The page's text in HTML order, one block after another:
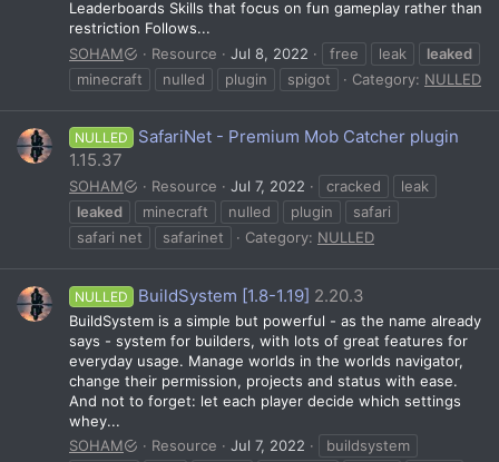
Leaderboards Skills that focus on fun gameplay rather than
restriction Follows...
SOHAM
Resource Jul 8, 2022 free leak
leaked
minecraft
nulled plugin spigot Category: NULLED
NULLED
SafariNet - Premium Mob Catcher plugin
1.15.37
SOHAM Resource Jul 7, 2022 cracked
leak
leaked
minecraft nulled plugin
safari
safari net
safarinet Category: NULLED
NULLED BuildSystem [1.8-1.19] 2.20.3
BuildSystem is a simple but powerful - as the name already
says - system for builders, with lots of great features for
everyday usage. Manage worlds in the worlds navigator,
change their permission, projects and status with ease.
And not to forget: let each player decide which settings
whey...
SOHAM
Resource Jul 7, 2022
buildsystem